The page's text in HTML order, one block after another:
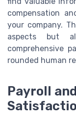
compensation
your company.
aspects but
comprehensive
rounded human
Payroll